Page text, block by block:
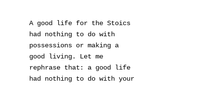
A good life for the Stoics
had nothing to do with
possessions or making a
good living. Let me
rephrase that: a good life
had nothing to do with your